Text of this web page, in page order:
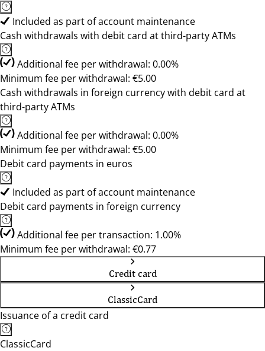
Included as part of account maintenance
Cash withdrawals with debit card at third-party ATMs
Additional fee per withdrawal: 0.00%
Minimum fee per withdrawal: €5.00
Cash withdrawals in foreign currency with debit card at
third-party ATMs
Additional fee per withdrawal: 0.00%
Minimum fee per withdrawal: €5.00
Debit card payments in euros
Included as part of account maintenance
Debit card payments in foreign currency
Additional fee per transaction: 1.00%
Minimum fee per withdrawal: €0.77
Credit card
ClassicCard
Issuance of a credit card
ClassicCard